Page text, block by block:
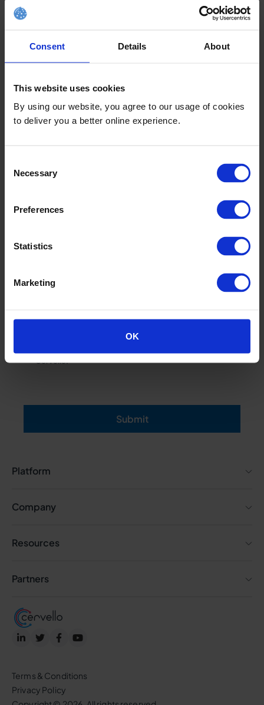
Consent Details About
This website uses cookies
By using our website, you agree to our usage of cookies
to deliver you a better online experience.
Selection
Necessary
Preferences
Statistics
Marketing
OK
Platform
Company
Resources
Partners
Terms & Conditions
Privacy Policy